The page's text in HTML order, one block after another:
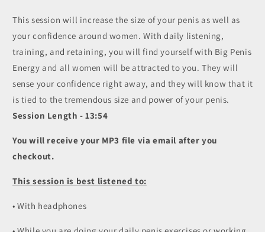
-
Big
Penis
Energy
/
Semen
Retention
(MP3)
-
Big
Penis
Energy
/
Semen
Retention
(MP3)
This session will increase the size of your penis as well as
your confidence around women. With daily listening,
training, and retaining, you will find yourself with Big Penis
Energy and all women will be attracted to you. They will
sense your confidence right away, and they will know that it
is tied to the tremendous size and power of your penis.
Session Length - 13:54
You will receive your MP3 file via email after you
checkout.
This session is best listened to:
• With headphones